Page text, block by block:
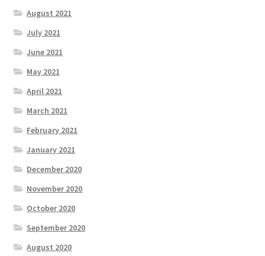
August 2021
July 2021
June 2021
May 2021
April 2021
March 2021
February 2021
January 2021
December 2020
November 2020
October 2020
September 2020
August 2020